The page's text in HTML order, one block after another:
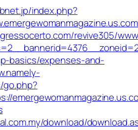
index.php?
revive305/
basics/expenses-and-
go.php?
download/